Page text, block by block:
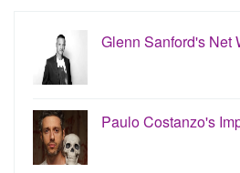
Glenn Sanford's
Paulo Costanzo's